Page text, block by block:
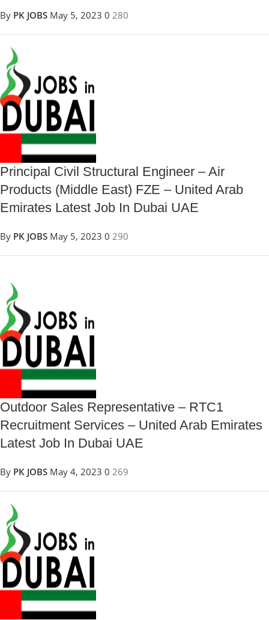
By PK JOBS May 5, 2023 0 280
Principal Civil Structural Engineer – Air
Products (Middle East) FZE – United Arab
Emirates Latest Job In Dubai UAE
By PK JOBS May 5, 2023 0 290
Outdoor Sales Representative – RTC1
Recruitment Services – United Arab Emirates
Latest Job In Dubai UAE
By PK JOBS May 4, 2023 0 269